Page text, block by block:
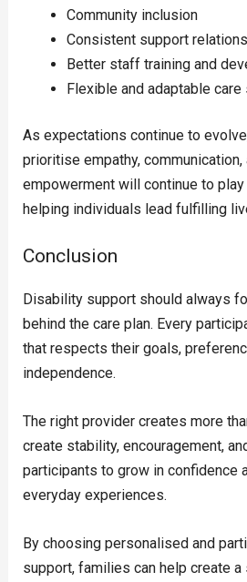
Community inclusion
Consistent support
Better staff training and
Flexible and adaptable
As expectations continue to
prioritise empathy, communication,
empowerment will continue to
helping individuals lead fulfilling
Conclusion
Disability support should always
behind the care plan. Every
that respects their goals,
independence.
The right provider creates more
create stability, encouragement,
participants to grow in confidence
everyday experiences.
By choosing personalised and
support, families can help create a